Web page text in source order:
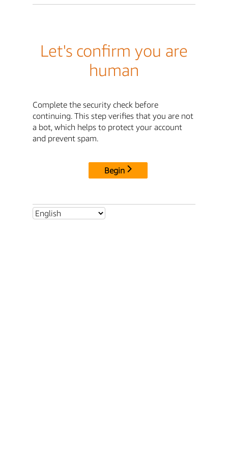
Let's confirm you are
human
Complete the security check before
continuing. This step verifies that you are not
a bot, which helps to protect your account
and prevent spam.
Begin